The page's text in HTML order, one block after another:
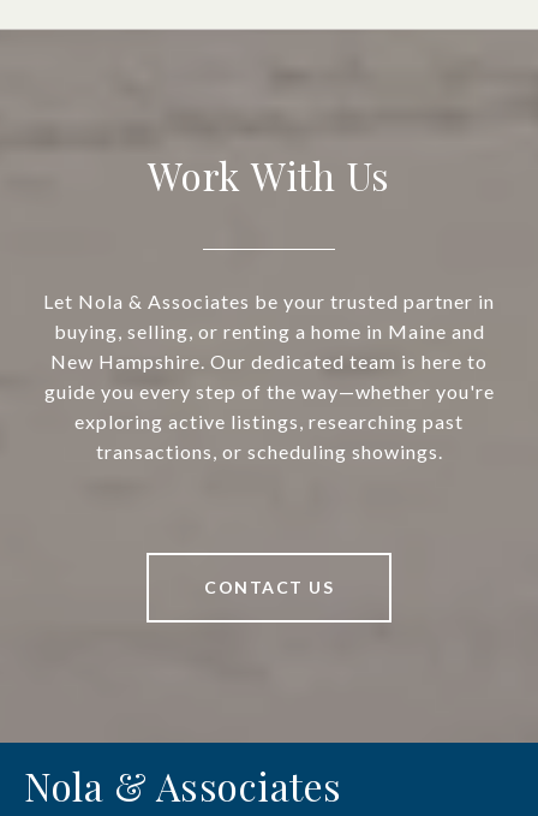
Work With Us
Let Nola & Associates be your trusted partner in
buying, selling, or renting a home in Maine and
New Hampshire. Our dedicated team is here to
guide you every step of the way—whether you're
exploring active listings, researching past
transactions, or scheduling showings.
CONTACT US
Nola & Associates